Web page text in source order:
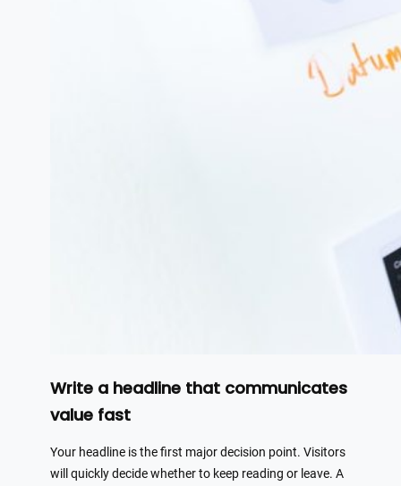
Write a headline that communicates
value fast
Your headline is the first major decision point. Visitors
will quickly decide whether to keep reading or leave. A